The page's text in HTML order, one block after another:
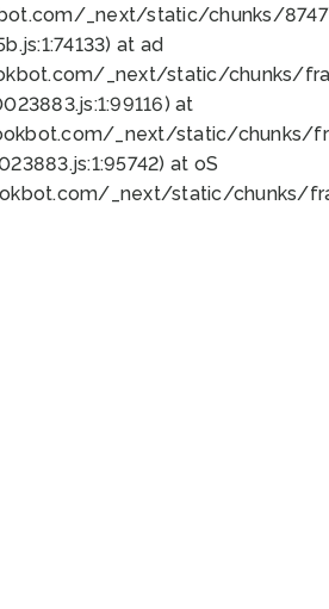
_next/static/chunks/
at ad
_next/static/chunks/
at
_next/static/chunks/
at oS
_next/static/chunks/